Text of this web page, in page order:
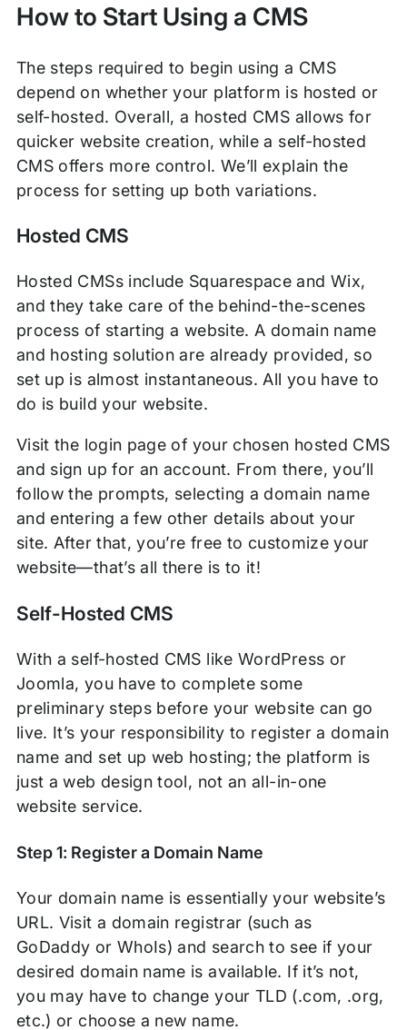
How to Start Using a CMS
The steps required to begin using a CMS
depend on whether your platform is hosted or
self-hosted. Overall, a hosted CMS allows for
quicker website creation, while a self-hosted
CMS offers more control. We’ll explain the
process for setting up both variations.
Hosted CMS
Hosted CMSs include Squarespace and Wix,
and they take care of the behind-the-scenes
process of starting a website. A domain name
and hosting solution are already provided, so
set up is almost instantaneous. All you have to
do is build your website.
Visit the login page of your chosen hosted CMS
and sign up for an account. From there, you’ll
follow the prompts, selecting a domain name
and entering a few other details about your
site. After that, you’re free to customize your
website—that’s all there is to it!
Self-Hosted CMS
With a self-hosted CMS like WordPress or
Joomla, you have to complete some
preliminary steps before your website can go
live. It’s your responsibility to register a domain
name and set up web hosting; the platform is
just a web design tool, not an all-in-one
website service.
Step 1: Register a Domain Name
Your domain name is essentially your website’s
URL. Visit a domain registrar (such as
GoDaddy or WhoIs) and search to see if your
desired domain name is available. If it’s not,
you may have to change your TLD (.com, .org,
etc.) or choose a new name.